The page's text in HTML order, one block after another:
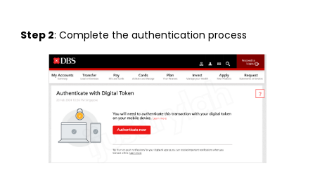
Step 2: Complete the authentication process